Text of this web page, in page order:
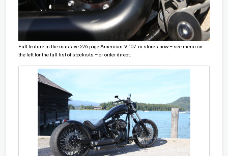
Full feature in the massive 276-page American-V 107: in stores now – see menu on
the left for the full list of stockists – or order direct.